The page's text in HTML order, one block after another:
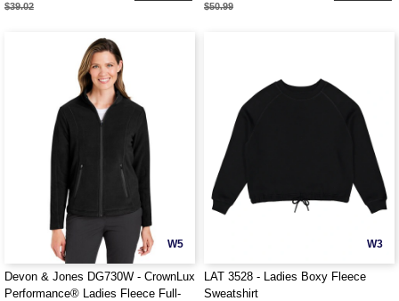
$39.02 $50.99
W5
Devon & Jones DG730W - CrownLux
Performance® Ladies Fleece Full-
W3
LAT 3528 - Ladies Boxy Fleece
Sweatshirt